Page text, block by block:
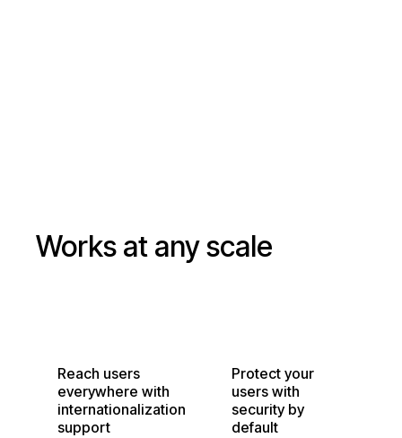
Works at any scale
Reach users
everywhere with
internationalization
support
Protect your
users with
security by
default